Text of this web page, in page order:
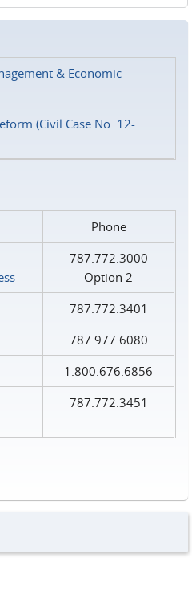
& Economic
(Civil Case No. 12-
Phone
787.772.3000
Option 2
787.772.3401
787.977.6080
1.800.676.6856
787.772.3451